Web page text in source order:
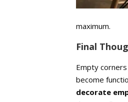
maximum.
Final
Empty
become
decorate